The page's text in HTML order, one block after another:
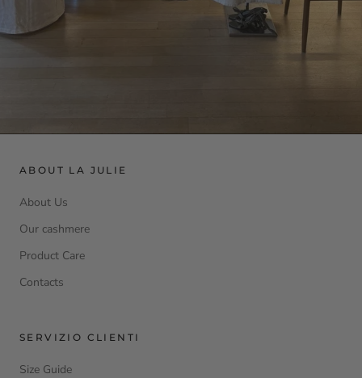
ABOUT LA JULIE
About Us
Our cashmere
Product Care
Contacts
SERVIZIO CLIENTI
Size Guide